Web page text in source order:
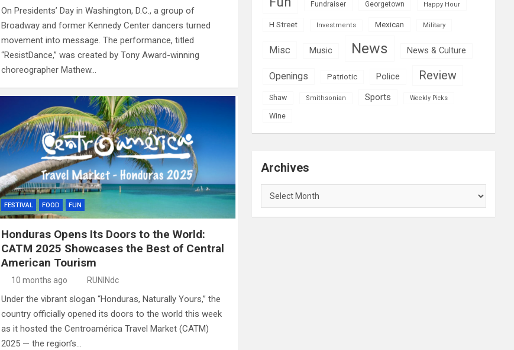
On Presidents’ Day in Washington, D.C., a group of
Broadway and former Kennedy Center dancers turned
movement into message. The performance, titled
“ResistDance,” was created by Tony Award-winning
choreographer Mathew…
FESTIVAL FOOD FUN
Honduras Opens Its Doors to the World:
CATM 2025 Showcases the Best of Central
American Tourism
10 months ago RUNINdc
Under the vibrant slogan “Honduras, Naturally Yours,” the
country officially opened its doors to the world this week
as it hosted the Centroamérica Travel Market (CATM)
2025 — the region’s…
Fundraiser Georgetown Happy Hour
H Street Investments Mexican Military
Misc Music News News & Culture
Openings Patriotic Police Review
Shaw Smithsonian Sports Weekly Picks
Wine
Archives
Archives